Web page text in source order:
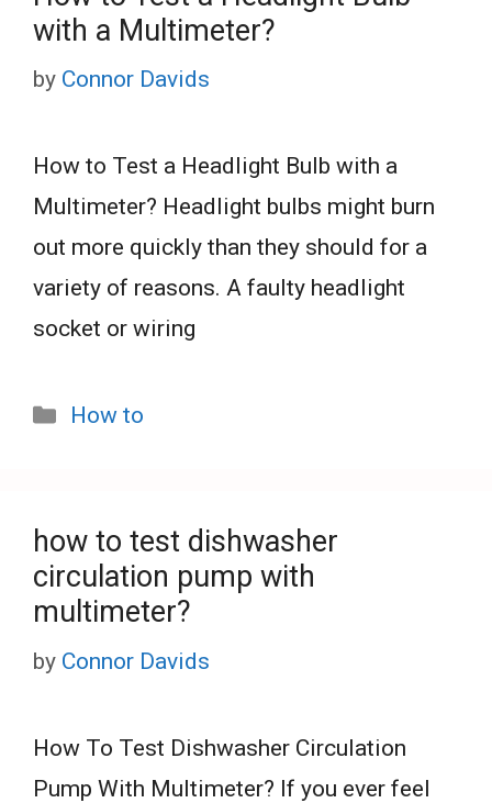
with a Multimeter?
by Connor Davids
How to Test a Headlight Bulb with a
Multimeter? Headlight bulbs might burn
out more quickly than they should for a
variety of reasons. A faulty headlight
socket or wiring
Categories
How to
how to test dishwasher
circulation pump with
multimeter?
by Connor Davids
How To Test Dishwasher Circulation
Pump With Multimeter? If you ever feel